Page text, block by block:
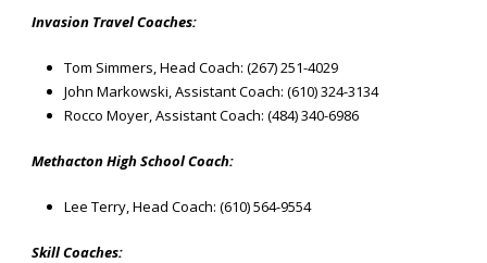
Invasion Travel Coaches:
Tom Simmers, Head Coach: (267) 251-4029
John Markowski, Assistant Coach: (610) 324-3134
Rocco Moyer, Assistant Coach: (484) 340-6986
Methacton High School Coach:
Lee Terry, Head Coach: (610) 564-9554
Skill Coaches: